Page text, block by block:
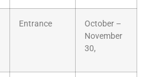
Entrance
October –
November
30,